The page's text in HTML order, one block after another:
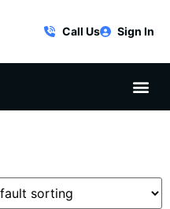
Call Us Sign In